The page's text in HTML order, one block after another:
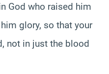
God who raised him
glory, so that your
not in just the blood